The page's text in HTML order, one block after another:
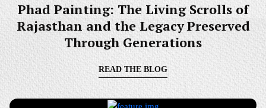
Phad Painting: The Living Scrolls of
Rajasthan and the Legacy Preserved
Through Generations
READ THE BLOG